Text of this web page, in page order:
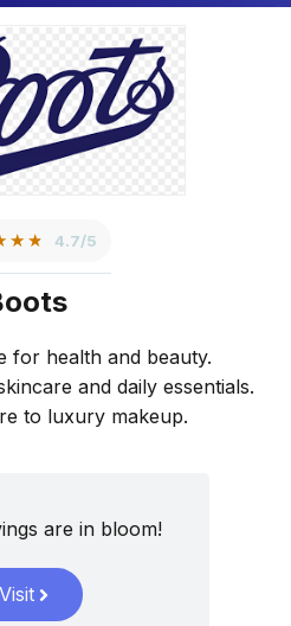
4.7/5
for health and beauty.
and daily essentials.
to luxury makeup.
are in bloom!
Visit